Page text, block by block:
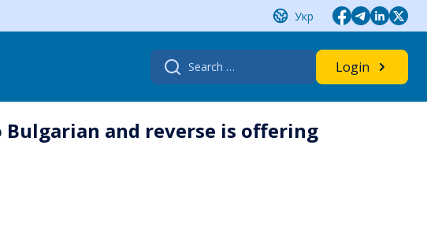
Укр
Search
for:
Login
and reverse is offering